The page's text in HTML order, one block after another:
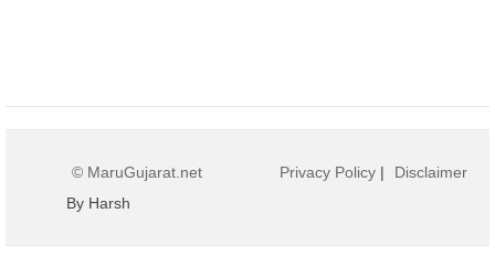
© MaruGujarat.net
By Harsh
Privacy Policy | Disclaimer